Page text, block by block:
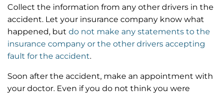
Collect the information from any other drivers in the
accident. Let your insurance company know what
happened, but do not make any statements to the
insurance company or the other drivers accepting
fault for the accident.
Soon after the accident, make an appointment with
your doctor. Even if you do not think you were